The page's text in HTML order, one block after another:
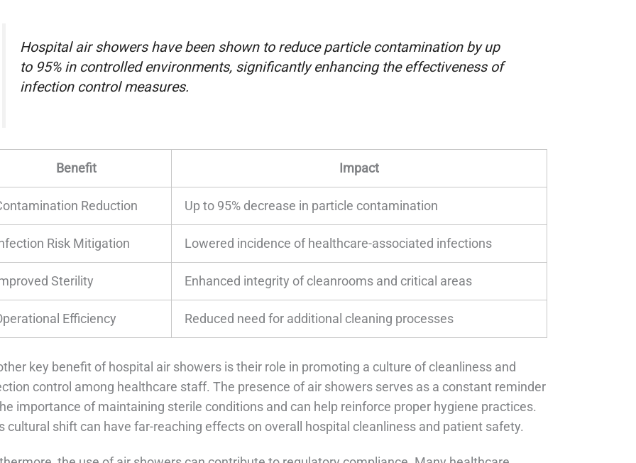
Hospital air showers have been shown to reduce particle contamination by up
to 95% in controlled environments, significantly enhancing the effectiveness of
infection control measures.
Benefit Impact
Reduction Up to 95% decrease in particle contamination
Risk Mitigation Lowered incidence of healthcare-associated infections
Sterility Enhanced integrity of cleanrooms and critical areas
Efficiency Reduced need for additional cleaning processes
key benefit of hospital air showers is their role in promoting a culture of cleanliness and
control among healthcare staff. The presence of air showers serves as a constant reminder
importance of maintaining sterile conditions and can help reinforce proper hygiene practices.
cultural shift can have far-reaching effects on overall hospital cleanliness and patient safety.